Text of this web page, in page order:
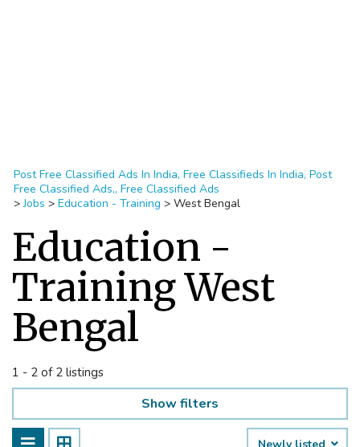
Post Free Classified Ads In India, Free Classifieds In India, Post
Free Classified Ads,, Free Classified Ads
>Jobs > Education - Training > West Bengal
Education -
Training West
Bengal
1 - 2 of 2 listings
Show filters